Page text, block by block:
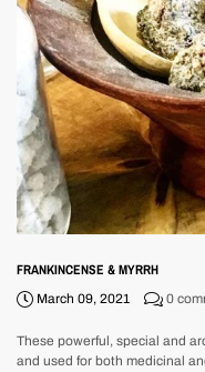
FRANKINCENSE & MYRRH
March 09, 2021 0
These powerful, special and
and used for both medicinal